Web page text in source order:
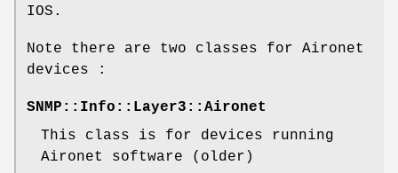
IOS.
Note there are two classes for Aironet
devices :
SNMP::Info::Layer3::Aironet
This class is for devices running
Aironet software (older)